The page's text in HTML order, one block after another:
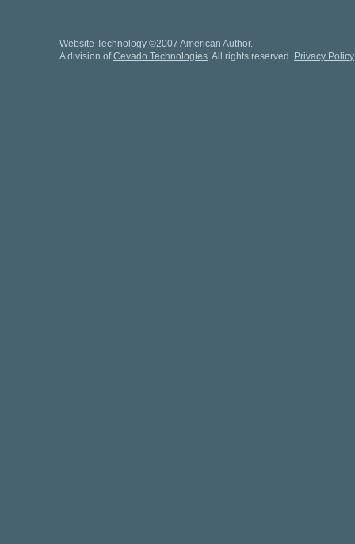
Website Technology ©2007 American Author.
A division ofCevado Technologies . All rights reserved. Privacy Policy